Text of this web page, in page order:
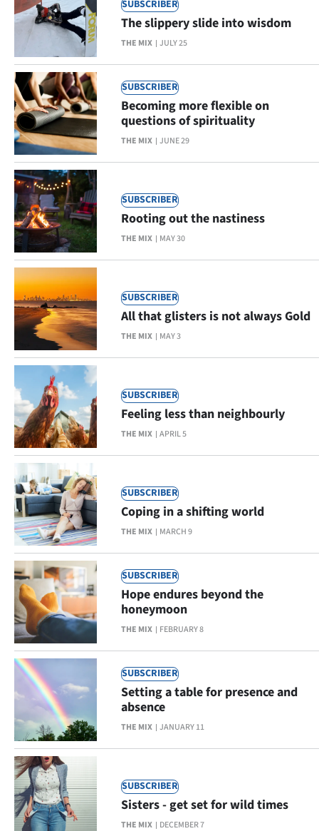
My
Account
E-
Edition
Contact
us
Advertising
Allied
Media
SUBSCRIBER
THE MIX JULY 25
The slippery slide into wisdom
SUBSCRIBER
THE MIX JUNE 29
Becoming more flexible on
questions of spirituality
SUBSCRIBER
THE MIX MAY 30
Rooting out the nastiness
SUBSCRIBER
THE MIX MAY 3
All that glisters is not always Gold
SUBSCRIBER
THE MIX APRIL 5
Feeling less than neighbourly
SUBSCRIBER
THE MIX MARCH 9
Coping in a shifting world
SUBSCRIBER
THE MIX FEBRUARY 8
Hope endures beyond the
honeymoon
SUBSCRIBER
THE MIX JANUARY 11
Setting a table for presence and
absence
SUBSCRIBER
THE MIX DECEMBER 7
Sisters - get set for wild times